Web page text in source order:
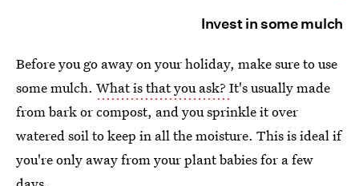
Invest in some mulch
Before you go away on your holiday, make sure to use
some mulch. What is that you ask? It's usually made
from bark or compost, and you sprinkle it over
watered soil to keep in all the moisture. This is ideal if
you're only away from your plant babies for a few